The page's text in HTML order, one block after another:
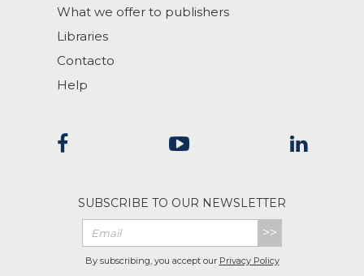
What we offer to publishers
Libraries
Contacto
Help
SUBSCRIBE TO OUR NEWSLETTER
>>
By subscribing, you accept our Privacy Policy